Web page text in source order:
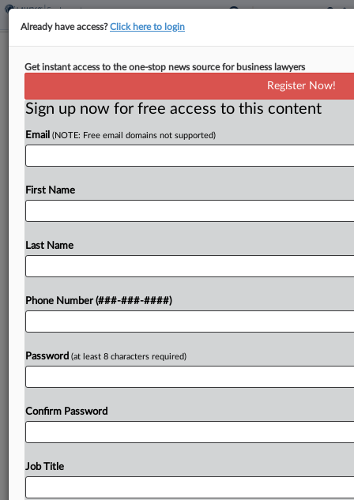
DC Circ. Finds Rehab's Flyers Aren't
By Beverly Banks· March 1, 2024, 7:42 PM EST
The D.C. Circuit found Friday that a rehabilitation
to distribute flyers during a union drive, departing
To view the full article, register now.
Already have access?Click here to login
Get instant access to the one-stop news source for business lawyers
Register Now!
Sign up now for free access to this content
Email (NOTE: Free email domains not supported)
First Name
Last Name
Phone Number (###-###-####)
Password (at least 8 characters required)
Confirm Password
Job Title